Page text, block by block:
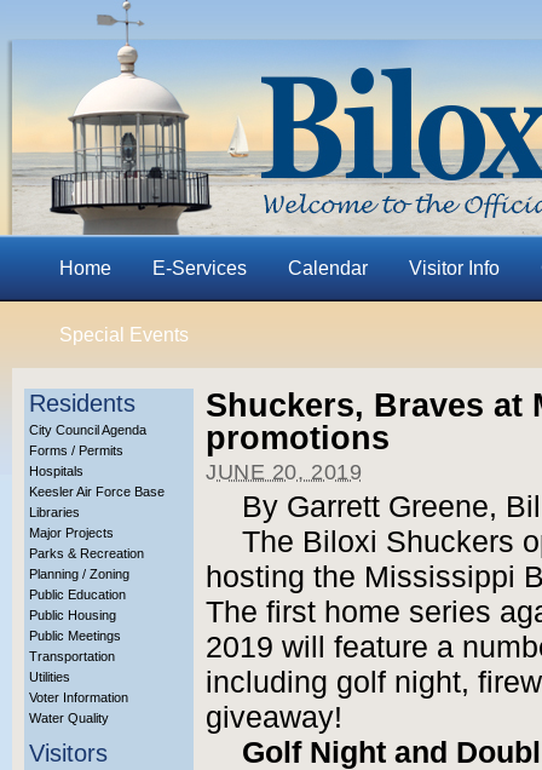
Home E-Services Calendar Visitor Info
Special Events
Residents
City Council Agenda
Forms / Permits
Hospitals
Keesler Air Force Base
Libraries
Major Projects
Parks & Recreation
Planning / Zoning
Public Education
Public Housing
Public Meetings
Transportation
Utilities
Voter Information
Water Quality
Visitors
Shuckers, Braves at
promotions
JUNE 20, 2019
By Garrett Greene,
The Biloxi Shuckers
hosting the Mississippi
The first home series
2019 will feature a
including golf night,
giveaway!
Golf Night and